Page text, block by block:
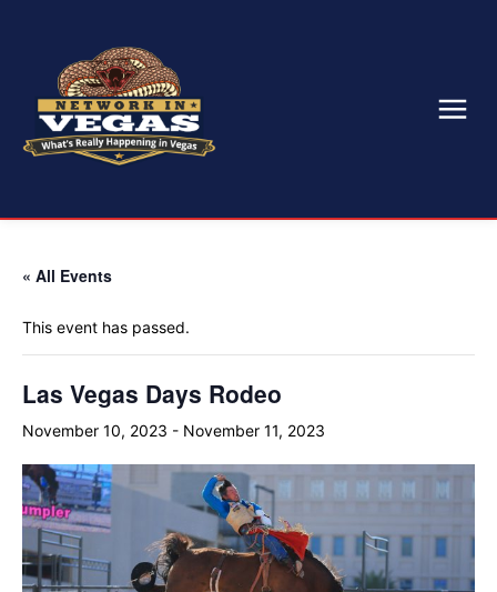
« All Events
This event has passed.
Las Vegas Days Rodeo
November 10, 2023 - November 11, 2023